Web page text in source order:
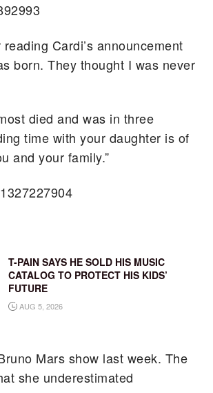
Cardi’s announcement
born. They thought I was never
died and was in three
time with your daughter is of
and your family.”
T-PAIN SAYS HE SOLD HIS MUSIC
CATALOG TO PROTECT HIS KIDS’
FUTURE
AUG 5, 2026
Mars show last week. The
she underestimated